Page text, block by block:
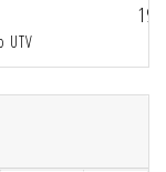
UTV
19